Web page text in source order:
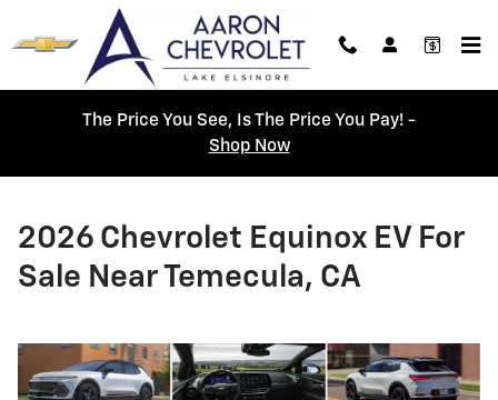
Skip to main content
The Price You See, Is The Price You Pay! -
Shop Now
2026 Chevrolet Equinox EV For
Sale Near Temecula, CA